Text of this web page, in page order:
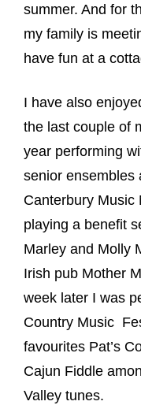
summer. And for
my family is
have fun at a
I have also
the last couple of
year performing
senior ensembles
Canterbury Music
playing a benefit
Marley and Molly
Irish pub Mother
week later I was
Country Music
favourites Pat’s
Cajun Fiddle
Valley tunes.